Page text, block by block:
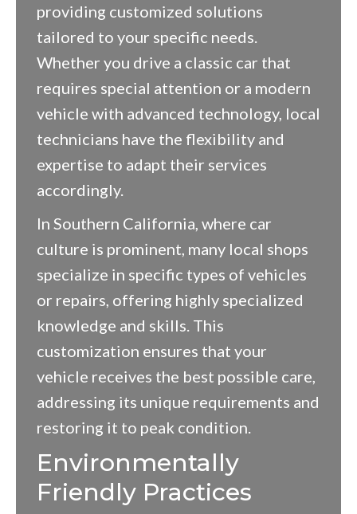
providing customized solutions
tailored to your specific needs.
Whether you drive a classic car that
requires special attention or a modern
vehicle with advanced technology, local
technicians have the flexibility and
expertise to adapt their services
accordingly.
In Southern California, where car
culture is prominent, many local shops
specialize in specific types of vehicles
or repairs, offering highly specialized
knowledge and skills. This
customization ensures that your
vehicle receives the best possible care,
addressing its unique requirements and
restoring it to peak condition.
Environmentally
Friendly Practices